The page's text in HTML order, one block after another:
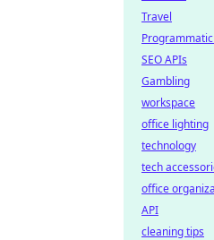
Travel
Programmatic
SEO APIs
Gambling
workspace
office lighting
technology
tech
office
API
cleaning tips